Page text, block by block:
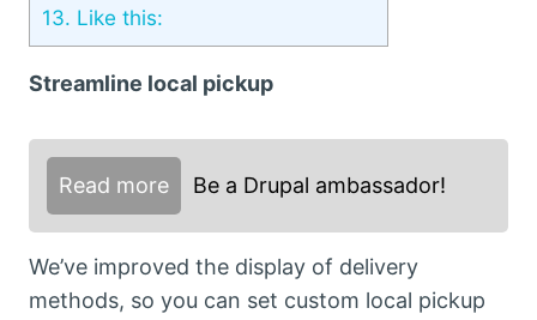
13. Like this:
Streamline local pickup
Read more Be a Drupal ambassador!
We’ve improved the display of delivery
methods, so you can set custom local pickup